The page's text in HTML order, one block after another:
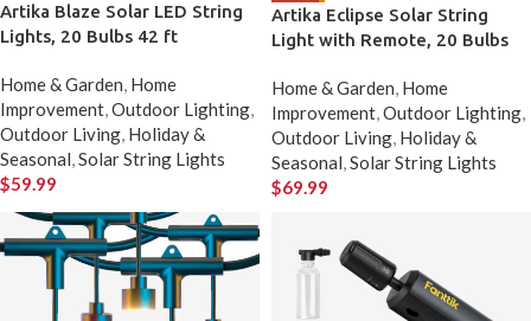
Artika Blaze Solar LED String
Lights, 20 Bulbs 42 ft
Home & Garden, Home
Improvement,Outdoor Lighting,
Outdoor Living, Holiday &
Seasonal,Solar String Lights
$59.99
Artika Eclipse Solar String
Light with Remote, 20 Bulbs
Home & Garden, Home
Improvement,Outdoor Lighting,
Outdoor Living, Holiday &
Seasonal,Solar String Lights
$69.99